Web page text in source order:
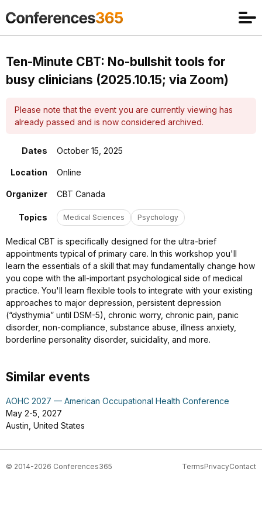
Ten-Minute CBT: No-bullshit tools for
busy clinicians (2025.10.15; via Zoom)
Please note that the event you are currently viewing has
already passed and is now considered archived.
Dates October 15, 2025
Location Online
Organizer CBT Canada
Topics Medical Sciences Psychology
Medical CBT is specifically designed for the ultra-brief
appointments typical of primary care. In this workshop you'll
learn the essentials of a skill that may fundamentally change how
you cope with the all-important psychological side of medical
practice. You'll learn flexible tools to integrate with your existing
approaches to major depression, persistent depression
(“dysthymia” until DSM-5), chronic worry, chronic pain, panic
disorder, non-compliance, substance abuse, illness anxiety,
borderline personality disorder, suicidality, and more.
Similar events
AOHC 2027 — American Occupational Health Conference
May 2-5, 2027
Austin, United States
© 2014-2026 Conferences365 TermsPrivacyContact